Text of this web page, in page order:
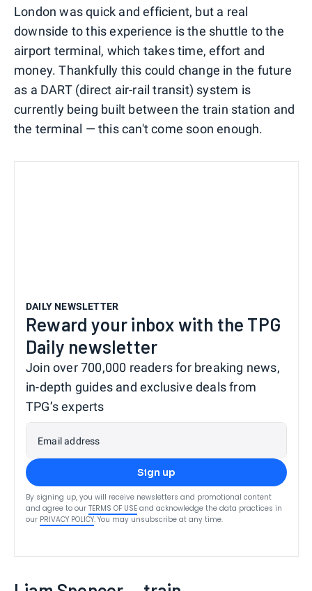
London was quick and efficient, but a real
downside to this experience is the shuttle to the
airport terminal, which takes time, effort and
money. Thankfully this could change in the future
as a DART (direct air-rail transit) system is
currently being built between the train station and
the terminal — this can't come soon enough.
DAILY NEWSLETTER
Reward your inbox with the TPG
Daily newsletter
Join over 700,000 readers for breaking news,
in-depth guides and exclusive deals from
TPG’s experts
Email address
Sign up
By signing up, you will receive newsletters and promotional content
and agree to our TERMS OF USE and acknowledge the data practices in
our PRIVACY POLICY. You may unsubscribe at any time.